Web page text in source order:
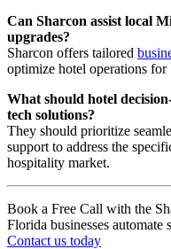
Can Sharcon assist local
upgrades?
Sharcon offers tailored
optimize hotel operations for
What should hotel
tech solutions?
They should prioritize
support to address the
hospitality market.
Book a Free Call with the
Florida businesses automate
Contact us today